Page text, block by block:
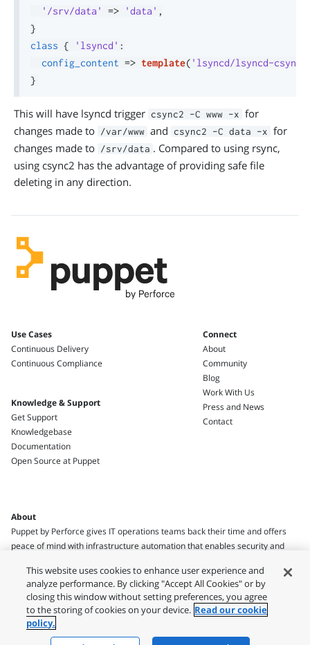
'/srv/data'
=> 'data' ,
}
class { 'lsyncd' :
config_content => template( 'lsyncd/lsyncd-
}
This will have lsyncd trigger csync2 -C www -x for
changes made to /var/www and csync2 -C data -x for
changes made to /srv/data . Compared to using rsync,
using csync2 has the advantage of providing safe file
deleting in any direction.
Use Cases
Continuous Delivery
Continuous Compliance
Knowledge & Support
Get Support
Knowledgebase
Documentation
Open Source at Puppet
Connect
About
Community
Blog
Work With Us
Press and News
Contact
About
Puppet by Perforce gives IT operations teams back their time and offers
peace of mind with infrastructure automation that enables security and
Privacy Policy Terms of Use Usage Policies
This website uses cookies to enhance user experience and
analyze performance. By clicking "Accept All Cookies" or by
closing this window without setting preferences, you agree
to the storing of cookies on your device. Read our cookie
policy.